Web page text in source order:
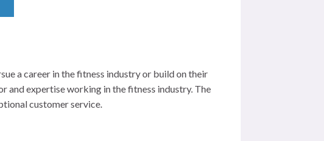
a career in the fitness industry or build on their
and expertise working in the fitness industry. The
customer service.